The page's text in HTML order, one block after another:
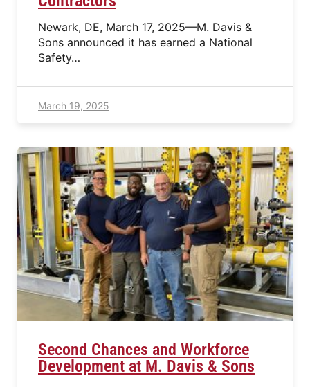
Newark, DE, March 17, 2025—M. Davis &
Sons announced it has earned a National
Safety…
March 19, 2025
Second Chances and Workforce
Development at M. Davis & Sons